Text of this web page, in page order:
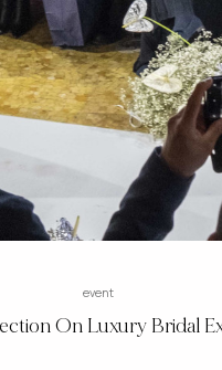
event
On Luxury Bridal